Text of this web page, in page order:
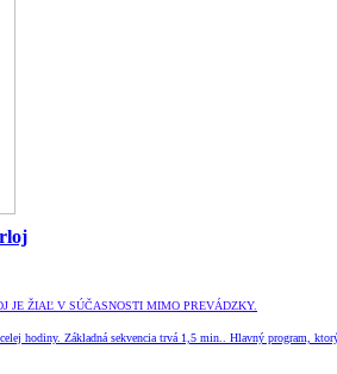
JE ŽIAĽ V SÚČASNOSTI MIMO PREVÁDZKY.
hodiny. Základná sekvencia trvá 1,5 min.. Hlavný program,